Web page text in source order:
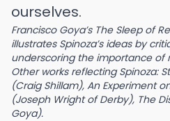
ourselves.
Francisco Goya’s The Sleep of
illustrates Spinoza’s ideas by
underscoring the importance of
Other works reflecting Spinoza:
(Craig Shillam), An Experiment
(Joseph Wright of Derby), The
Goya).